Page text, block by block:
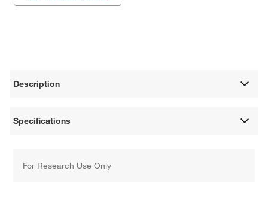
Description
Specifications
For Research Use Only